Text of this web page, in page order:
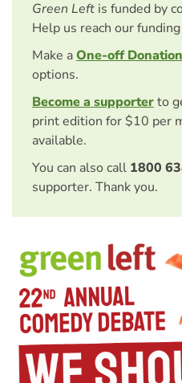
Green Left is funded by
Help us reach our
Make aOne-off Donation
options.
Become a supporterto
print edition for $10 per
available.
You can also call 1800
supporter. Thank you.